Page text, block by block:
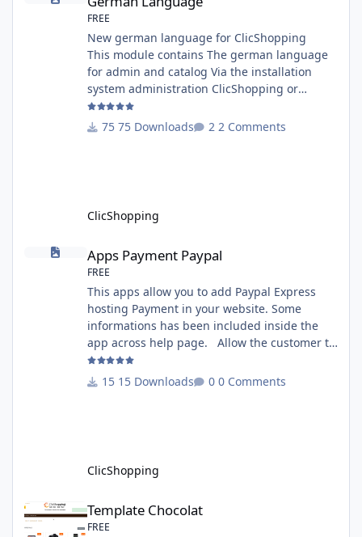
FREE
New german language for ClicShopping
This module contains The german language
for admin and catalog Via the installation
system administration ClicShopping or
manual Technical Prerequisites: None License
: GPL 2 - MIT Modules: - Compatibility: >=
75 Downloads 2 Comments
ClicShopping
Apps Payment Paypal
Apps Payment Paypal
FREE
This apps allow you to add Paypal Express
hosting Payment in your website. Some
informations has been included inside the
app across help page. Allow the customer to
connect paypal via the shopping cart You
must have an account on Paypal. Important
15 Downloads 0 Comments
ClicShopping
Template Chocolat
FREE